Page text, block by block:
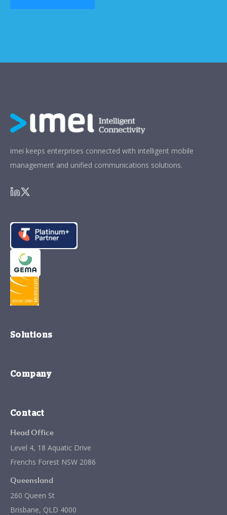
imei keeps enterprises connected with intelligent mobile
management and unified communications solutions.
Solutions
Company
Contact
Head Office
Level 4, 18 Aquatic Drive
Frenchs Forest NSW 2086
Queensland
260 Queen St
Brisbane, QLD 4000